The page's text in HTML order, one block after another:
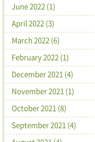
June 2022 (1)
April 2022 (3)
March 2022 (6)
February 2022 (1)
December 2021 (4)
November 2021 (1)
October 2021 (8)
September 2021 (4)